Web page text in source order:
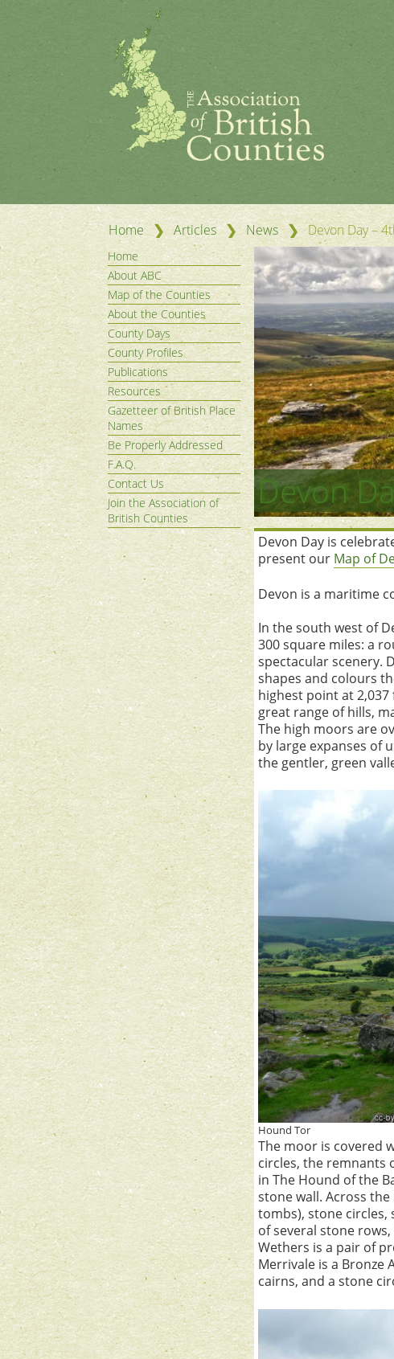
Home ❯ Articles ❯ News ❯ Devon Day –
Home
About ABC
Map of the Counties
About the Counties
County Days
County Profiles
Publications
Resources
Gazetteer of British Place
Names
Be Properly Addressed
F.A.Q.
Contact Us
Join the Association of
British Counties
Devon
Devon Day is
present our Map of
Devon is a maritime
In the south west of
300 square miles: a
spectacular scenery.
shapes and colours
highest point at 2,037
great range of hills,
The high moors are
by large expanses of
the gentler, green
Hound Tor
The moor is covered
circles, the remnants
in The Hound of the
stone wall. Across
tombs), stone circles,
of several stone
Wethers is a pair of
Merrivale is a Bronze
cairns, and a stone